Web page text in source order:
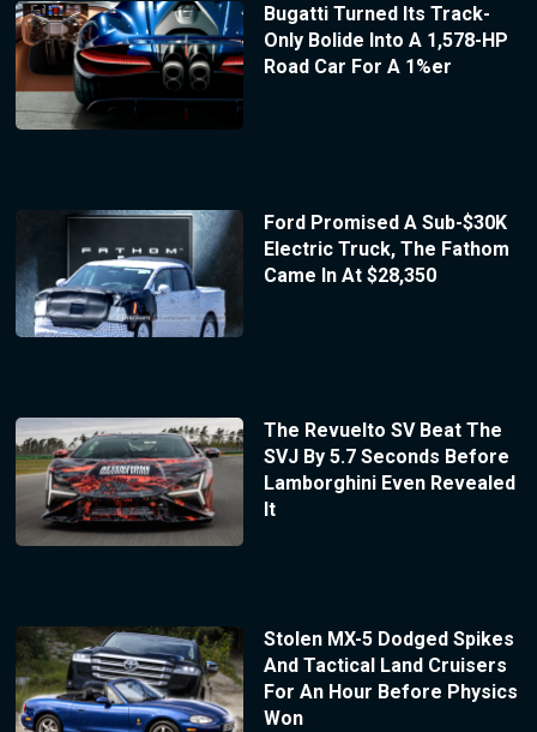
Bugatti Turned Its Track-
Only Bolide Into A 1,578-HP
Road Car For A 1%er
Ford Promised A Sub-$30K
Electric Truck, The Fathom
Came In At $28,350
The Revuelto SV Beat The
SVJ By 5.7 Seconds Before
Lamborghini Even Revealed
It
Stolen MX-5 Dodged Spikes
And Tactical Land Cruisers
For An Hour Before Physics
Won